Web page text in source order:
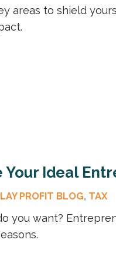
areas to shield
Your Ideal
PROFIT BLOG, TAX
you want?